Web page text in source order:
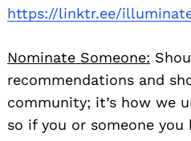
https://linktr.ee/
Nominate Someone:
recommendations and
community; it’s how we
so if you or someone you